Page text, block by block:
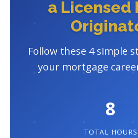
a Licensed
Follow these 4 simple
your mortgage
8
TOTAL HOURS